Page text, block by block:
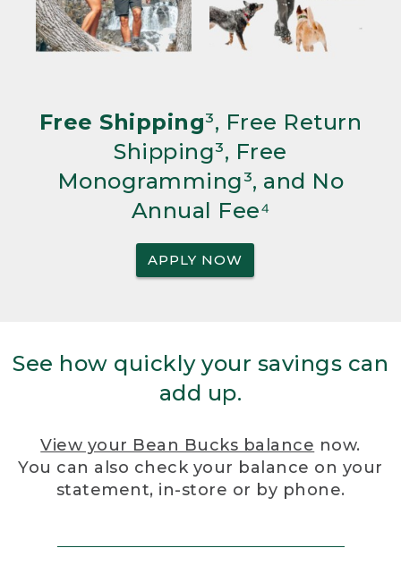
Free Shipping³, Free Return
Shipping³, Free
Monogramming³, and No
Annual Fee⁴
APPLY NOW
See how quickly your savings can
add up.
View your Bean Bucks balance now.
You can also check your balance on your
statement, in-store or by phone.